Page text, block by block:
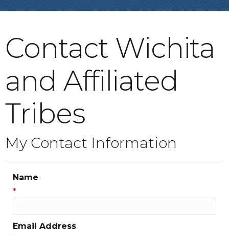
Contact Wichita
and Affiliated
Tribes
My Contact Information
Name
*
Email Address